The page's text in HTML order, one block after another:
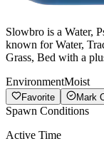
Slowbro is a Water,
known for Water,
Grass, Bed with a
EnvironmentMoist
Favorite Mark
Spawn Conditions
Active Time